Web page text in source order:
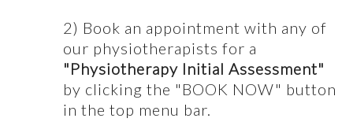
2) Book an appointment with any of
our physiotherapists for a
"Physiotherapy Initial Assessment"
by clicking the "BOOK NOW" button
in the top menu bar.